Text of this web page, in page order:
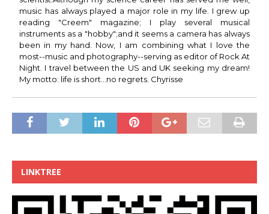
music has always played a major role in my life. I grew up
reading "Creem" magazine; I play several musical
instruments as a "hobby";and it seems a camera has always
been in my hand. Now, I am combining what I love the
most--music and photography--serving as editor of Rock At
Night. I travel between the US and UK seeking my dream!
My motto: life is short...no regrets. Chyrisse
LINKTREE